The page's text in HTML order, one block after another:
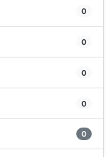
0
0
0
0
0